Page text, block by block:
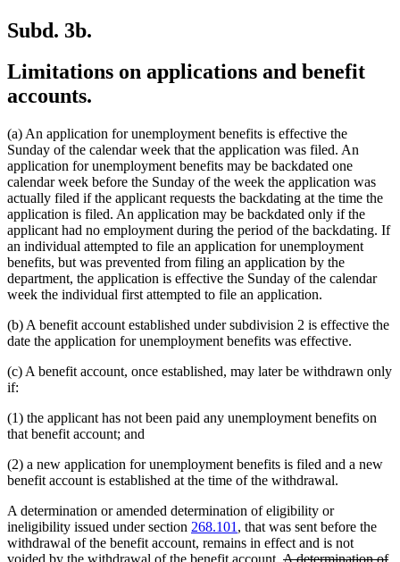
Subd. 3b.
Limitations on applications and benefit
accounts.
(a) An application for unemployment benefits is effective the
Sunday of the calendar week that the application was filed. An
application for unemployment benefits may be backdated one
calendar week before the Sunday of the week the application was
actually filed if the applicant requests the backdating at the time the
application is filed. An application may be backdated only if the
applicant had no employment during the period of the backdating. If
an individual attempted to file an application for unemployment
benefits, but was prevented from filing an application by the
department, the application is effective the Sunday of the calendar
week the individual first attempted to file an application.
(b) A benefit account established under subdivision 2 is effective the
date the application for unemployment benefits was effective.
(c) A benefit account, once established, may later be withdrawn only
if:
(1) the applicant has not been paid any unemployment benefits on
that benefit account; and
(2) a new application for unemployment benefits is filed and a new
benefit account is established at the time of the withdrawal.
A determination or amended determination of eligibility or
ineligibility issued under section 268.101 , that was sent before the
withdrawal of the benefit account, remains in effect and is not
deleted